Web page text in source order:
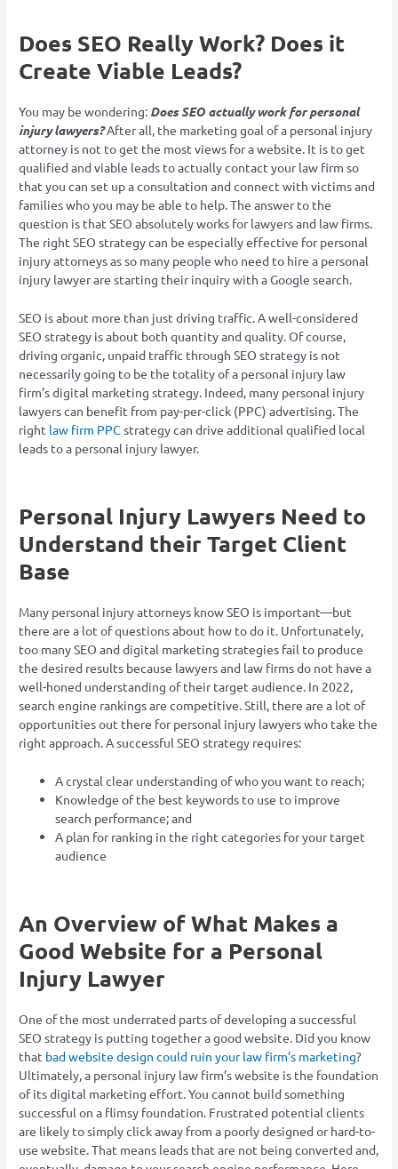
Does SEO Really Work? Does it
Create Viable Leads?
You may be wondering: Does SEO actually work for personal
injury lawyers?After all, the marketing goal of a personal injury
attorney is not to get the most views for a website. It is to get
qualified and viable leads to actually contact your law firm so
that you can set up a consultation and connect with victims and
families who you may be able to help. The answer to the
question is that SEO absolutely works for lawyers and law firms.
The right SEO strategy can be especially effective for personal
injury attorneys as so many people who need to hire a personal
injury lawyer are starting their inquiry with a Google search.
SEO is about more than just driving traffic. A well-considered
SEO strategy is about both quantity and quality. Of course,
driving organic, unpaid traffic through SEO strategy is not
necessarily going to be the totality of a personal injury law
firm’s digital marketing strategy. Indeed, many personal injury
lawyers can benefit from pay-per-click (PPC) advertising. The
right law firm PPC strategy can drive additional qualified local
leads to a personal injury lawyer.
Personal Injury Lawyers Need to
Understand their Target Client
Base
Many personal injury attorneys know SEO is important—but
there are a lot of questions about how to do it. Unfortunately,
too many SEO and digital marketing strategies fail to produce
the desired results because lawyers and law firms do not have a
well-honed understanding of their target audience. In 2022,
search engine rankings are competitive. Still, there are a lot of
opportunities out there for personal injury lawyers who take the
right approach. A successful SEO strategy requires:
A crystal clear understanding of who you want to reach;
Knowledge of the best keywords to use to improve
search performance; and
A plan for ranking in the right categories for your target
audience
An Overview of What Makes a
Good Website for a Personal
Injury Lawyer
One of the most underrated parts of developing a successful
SEO strategy is putting together a good website. Did you know
that bad website design could ruin your law firm’s marketing?
Ultimately, a personal injury law firm’s website is the foundation
of its digital marketing effort. You cannot build something
successful on a flimsy foundation. Frustrated potential clients
are likely to simply click away from a poorly designed or hard-to-
use website. That means leads that are not being converted and,